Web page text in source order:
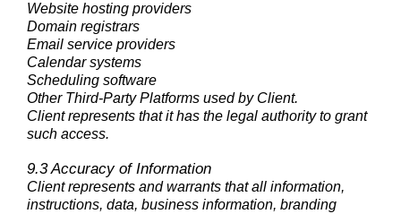
Website hosting providers
Domain registrars
Email service providers
Calendar systems
Scheduling software
Other Third-Party Platforms used by Client.
Client represents that it has the legal authority to grant
such access.
9.3 Accuracy of Information
Client represents and warrants that all information,
instructions, data, business information, branding